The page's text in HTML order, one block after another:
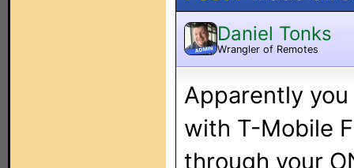
ADMIN
Daniel Tonks
Wrangler of Remotes
Apparently you
with T-Mobile
through your